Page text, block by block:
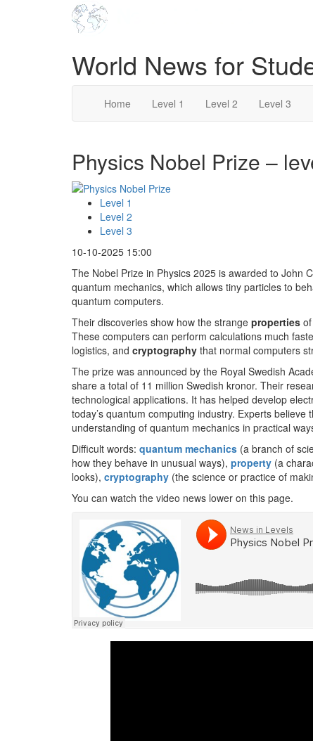
World News for
Home Level 1 Level 2 Level 3
Physics Nobel Prize –
Level 1
Level 2
Level 3
10-10-2025 15:00
The Nobel Prize in Physics 2025 is awarded to John
quantum mechanics, which allows tiny particles to
quantum computers.
Their discoveries show how the strange properties
These computers can perform calculations much
logistics, and cryptography that normal computers
The prize was announced by the Royal Swedish
share a total of 11 million Swedish kronor. Their
technological applications. It has helped develop
today’s quantum computing industry. Experts
understanding of quantum mechanics in practical
Difficult words: quantum mechanics (a branch of
how they behave in unusual ways), property (a
looks), cryptography (the science or practice of
You can watch the video news lower on this page.